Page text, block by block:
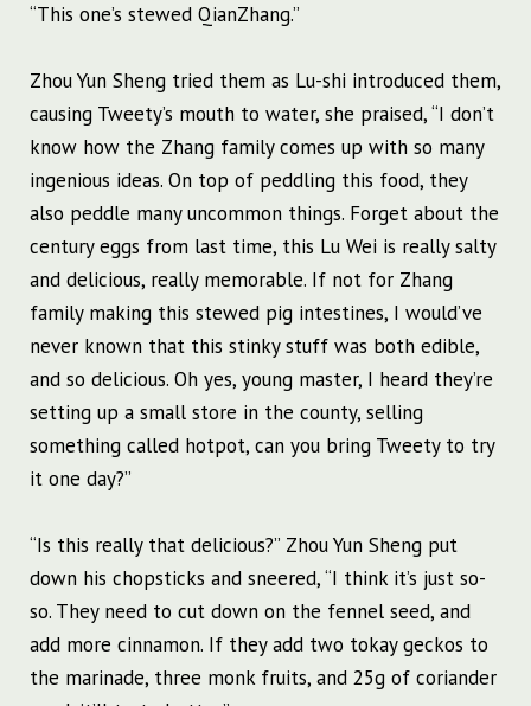
“This one’s stewed QianZhang.”
Zhou Yun Sheng tried them as Lu-shi introduced them,
causing Tweety’s mouth to water, she praised, “I don’t
know how the Zhang family comes up with so many
ingenious ideas. On top of peddling this food, they
also peddle many uncommon things. Forget about the
century eggs from last time, this Lu Wei is really salty
and delicious, really memorable. If not for Zhang
family making this stewed pig intestines, I would’ve
never known that this stinky stuff was both edible,
and so delicious. Oh yes, young master, I heard they’re
setting up a small store in the county, selling
something called hotpot, can you bring Tweety to try
it one day?”
“Is this really that delicious?” Zhou Yun Sheng put
down his chopsticks and sneered, “I think it’s just so-
so. They need to cut down on the fennel seed, and
add more cinnamon. If they add two tokay geckos to
the marinade, three monk fruits, and 25g of coriander